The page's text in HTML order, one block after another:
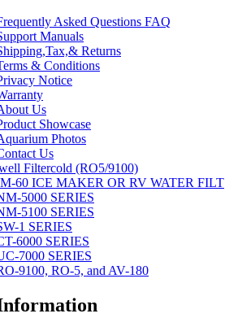
Asked Questions FAQ
Manuals
Returns
& Conditions
Notice
Us
Showcase
Photos
Us
Filtercold (RO5/9100)
60 ICE MAKER OR RV WATER FILT
5000 SERIES
5100 SERIES
1 SERIES
6000 SERIES
7000 SERIES
9100, RO-5, and AV-180